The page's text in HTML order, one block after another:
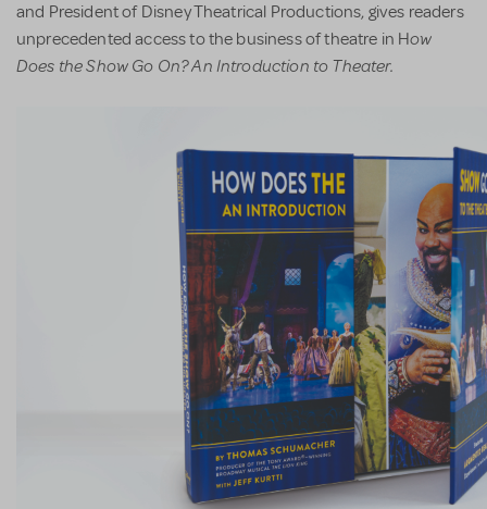
and President of Disney Theatrical Productions, gives readers
unprecedented access to the business of theatre in How
Does the Show Go On? An Introduction to Theater.